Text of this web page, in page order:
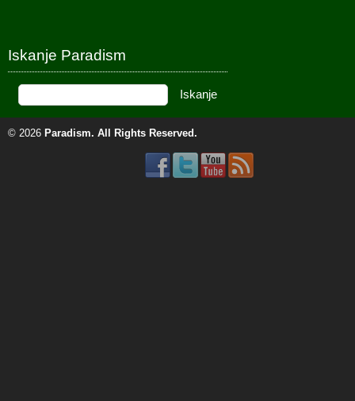
Iskanje Paradism
© 2026 Paradism. All Rights Reserved.